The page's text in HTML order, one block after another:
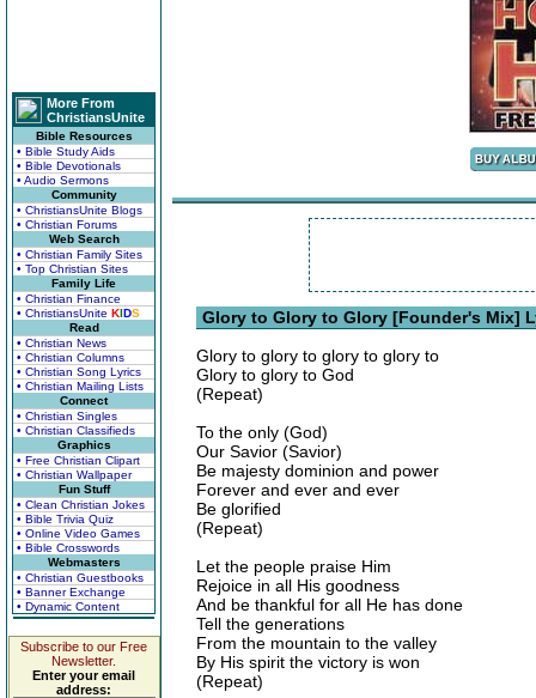
More From
ChristiansUnite
Bible Resources
• Bible Study Aids
• Bible Devotionals
• Audio Sermons
Community
• ChristiansUnite Blogs
• Christian Forums
Web Search
• Christian Family Sites
• Top Christian Sites
Family Life
• Christian Finance
• ChristiansUnite KIDS
Read
• Christian News
• Christian Columns
• Christian Song Lyrics
• Christian Mailing Lists
Connect
• Christian Singles
• Christian Classifieds
Graphics
• Free Christian Clipart
• Christian Wallpaper
Fun Stuff
• Clean Christian Jokes
• Bible Trivia Quiz
• Online Video Games
• Bible Crosswords
Webmasters
• Christian Guestbooks
• Banner Exchange
• Dynamic Content
Subscribe to our Free
Newsletter.
Enter your email
address:
Glory to Glory to Glory [Founder's Mix]
Glory to glory to glory to glory to
Glory to glory to God
(Repeat)
To the only (God)
Our Savior (Savior)
Be majesty dominion and power
Forever and ever and ever
Be glorified
(Repeat)
Let the people praise Him
Rejoice in all His goodness
And be thankful for all He has done
Tell the generations
From the mountain to the valley
By His spirit the victory is won
(Repeat)